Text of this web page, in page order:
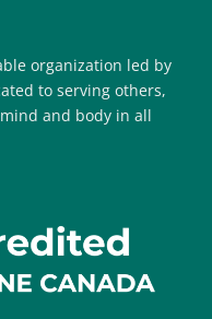
organization led by
to serving others,
and body in all